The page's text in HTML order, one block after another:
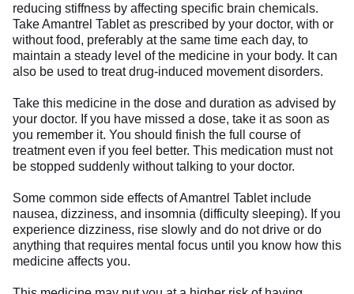
reducing stiffness by affecting specific brain chemicals.
Take Amantrel Tablet as prescribed by your doctor, with or
without food, preferably at the same time each day, to
maintain a steady level of the medicine in your body. It can
also be used to treat drug-induced movement disorders.
Take this medicine in the dose and duration as advised by
your doctor. If you have missed a dose, take it as soon as
you remember it. You should finish the full course of
treatment even if you feel better. This medication must not
be stopped suddenly without talking to your doctor.
Some common side effects of Amantrel Tablet include
nausea, dizziness, and insomnia (difficulty sleeping). If you
experience dizziness, rise slowly and do not drive or do
anything that requires mental focus until you know how this
medicine affects you.